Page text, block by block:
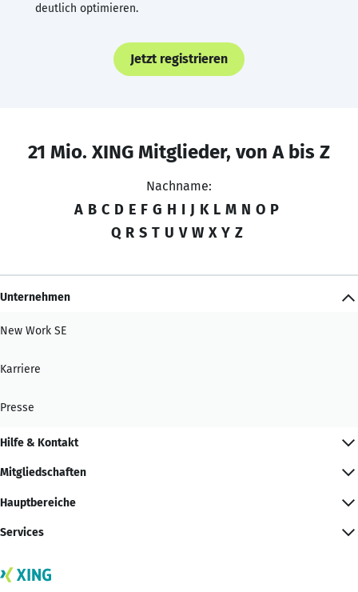
deutlich optimieren.
Jetzt registrieren
21 Mio. XING Mitglieder, von A bis Z
Nachname:
A B C D E F G H I J K L M N O P
Q R S T U V W X Y Z
Unternehmen
New Work SE
Karriere
Presse
Hilfe & Kontakt
Mitgliedschaften
Hauptbereiche
Services